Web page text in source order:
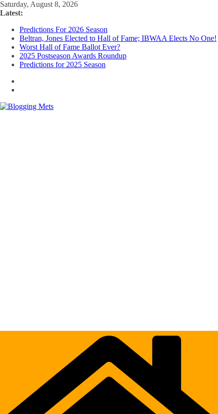
Skip
to
Saturday, August 8, 2026
Latest:
Predictions For 2026 Season
Beltran, Jones Elected to Hall of Fame; IBWAA Elects No One!
Worst Hall of Fame Ballot Ever?
2025 Postseason Awards Roundup
Predictions for 2025 Season